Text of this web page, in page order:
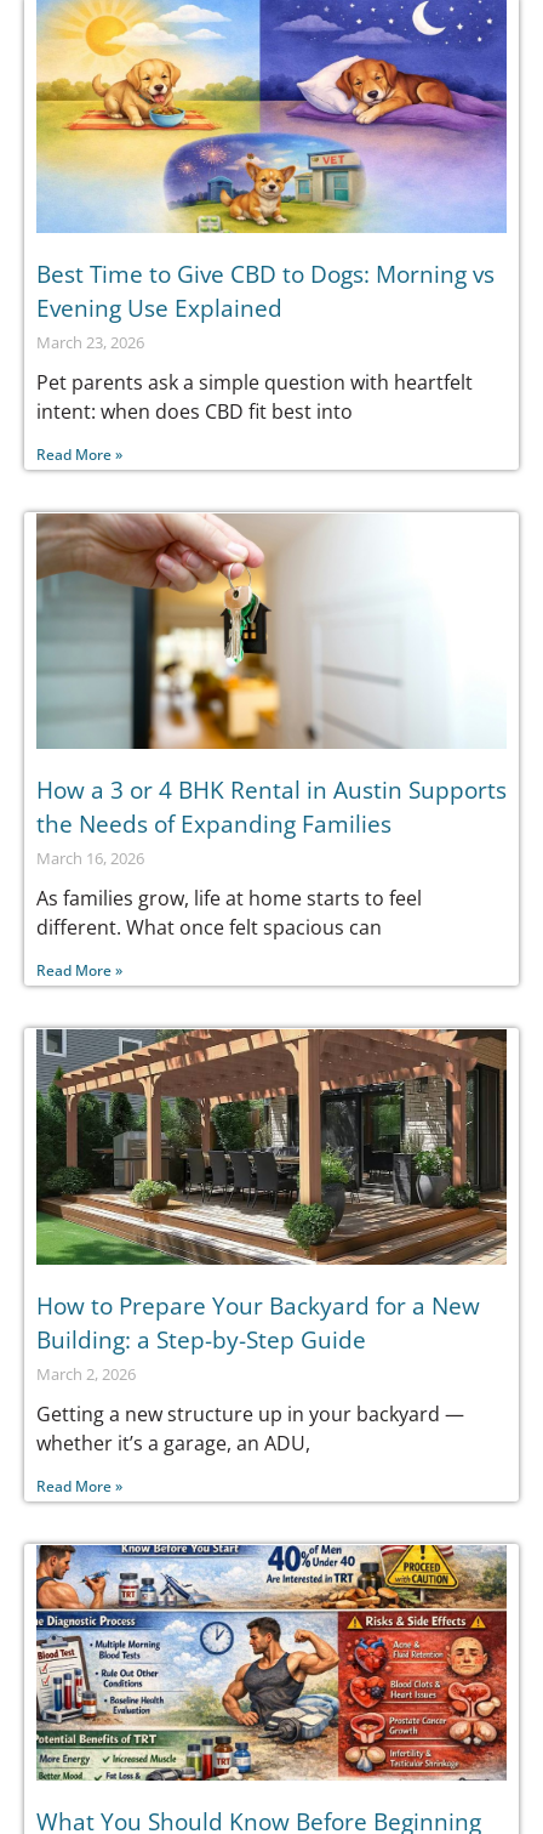
Best Time to Give CBD to Dogs: Morning vs
Evening Use Explained
March 23, 2026
Pet parents ask a simple question with heartfelt
intent: when does CBD fit best into
Read More »
How a 3 or 4 BHK Rental in Austin Supports
the Needs of Expanding Families
March 16, 2026
As families grow, life at home starts to feel
different. What once felt spacious can
Read More »
How to Prepare Your Backyard for a New
Building: a Step-by-Step Guide
March 2, 2026
Getting a new structure up in your backyard —
whether it’s a garage, an ADU,
Read More »
What You Should Know Before Beginning